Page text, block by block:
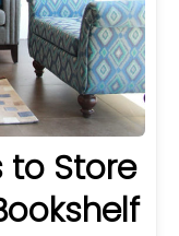
to Store